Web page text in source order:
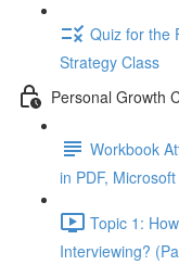
Quiz for the
Strategy Class
Personal Growth
Workbook
in PDF,
Topic 1:
Interviewing?